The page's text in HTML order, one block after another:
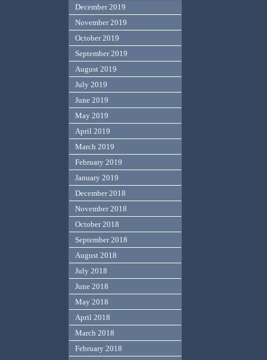
December 2019
November 2019
October 2019
September 2019
August 2019
July 2019
June 2019
May 2019
April 2019
March 2019
February 2019
January 2019
December 2018
November 2018
October 2018
September 2018
August 2018
July 2018
June 2018
May 2018
April 2018
March 2018
February 2018